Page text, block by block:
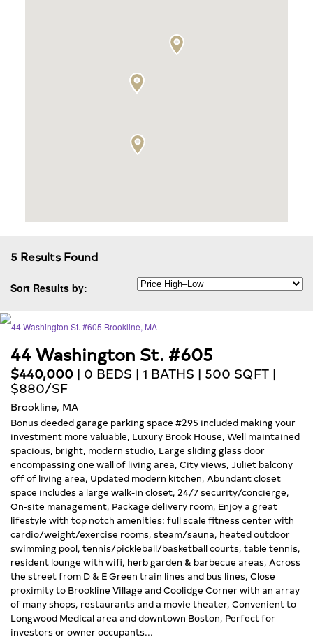
5 Results Found
Sort Results by:
44 Washington St. #605
$440,000 | 0 BEDS | 1 BATHS | 500 SQFT |
$880/SF
Brookline, MA
Bonus deeded garage parking space #295 included making your
investment more valuable, Luxury Brook House, Well maintained
spacious, bright, modern studio, Large sliding glass door
encompassing one wall of living area, City views, Juliet balcony
off of living area, Updated modern kitchen, Abundant closet
space includes a large walk-in closet, 24/7 security/concierge,
On-site management, Package delivery room, Enjoy a great
lifestyle with top notch amenities: full scale fitness center with
cardio/weight/exercise rooms, steam/sauna, heated outdoor
swimming pool, tennis/pickleball/basketball courts, table tennis,
resident lounge with wifi, herb garden & barbecue areas, Across
the street from D & E Green train lines and bus lines, Close
proximity to Brookline Village and Coolidge Corner with an array
of many shops, restaurants and a movie theater, Convenient to
Longwood Medical area and downtown Boston, Perfect for
investors or owner occupants...